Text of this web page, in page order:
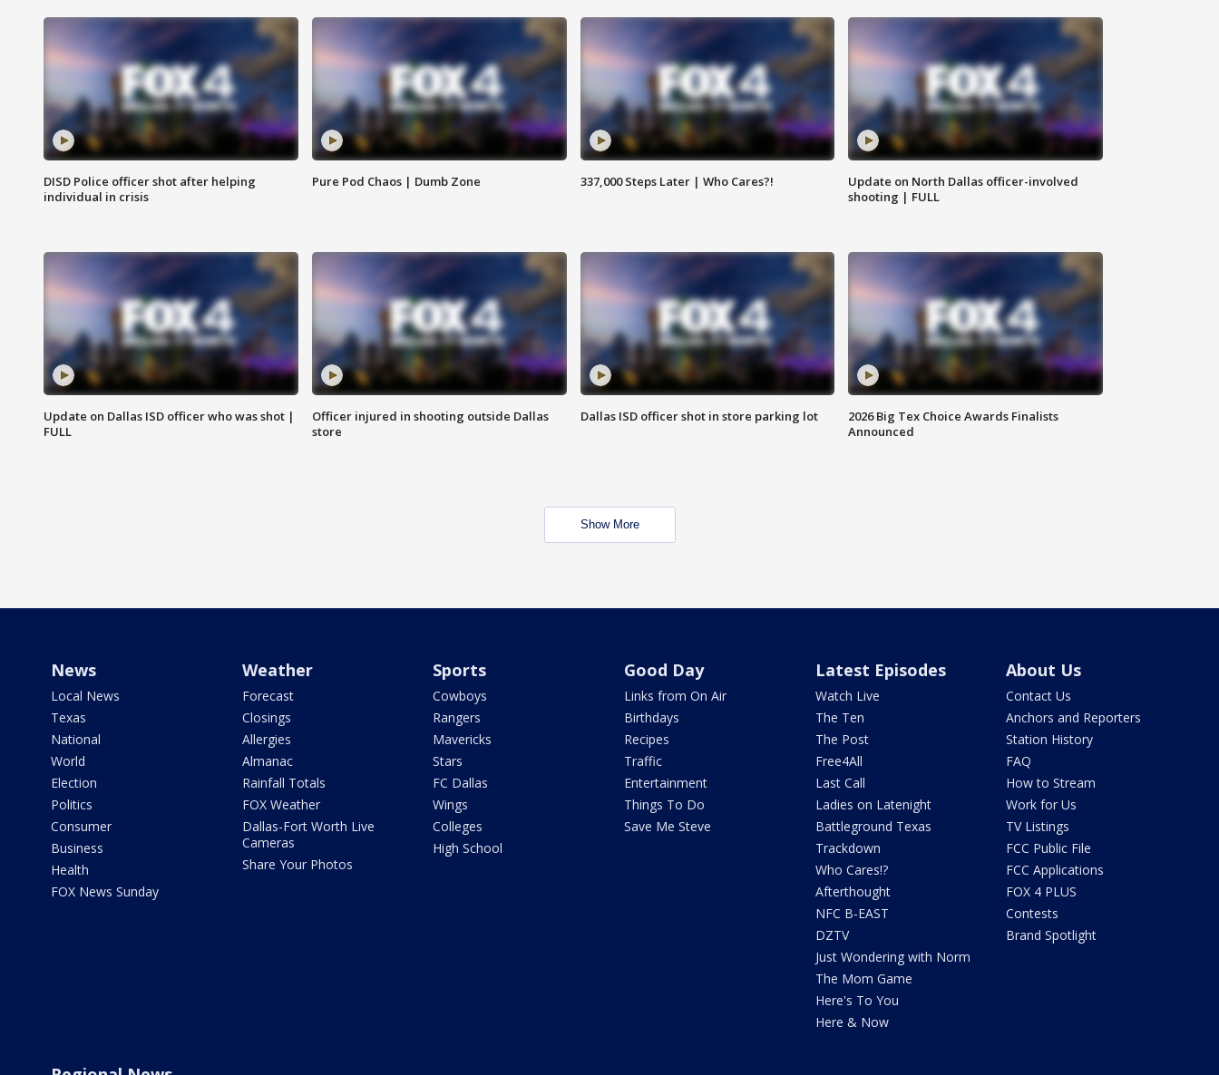
DISD Police officer shot after helping
individual in crisis
Pure Pod Chaos | Dumb Zone 337,000 Steps Later | Who Cares?!
Update on North Dallas officer-involved
shooting | FULL
Update on Dallas ISD officer who was shot |
FULL
Officer injured in shooting outside Dallas
store
Dallas ISD officer shot in store parking lot
2026 Big Tex Choice Awards Finalists
Announced
Show More
News
Local News
Texas
National
World
Election
Politics
Consumer
Business
Health
FOX News Sunday
Weather
Forecast
Closings
Allergies
Almanac
Rainfall Totals
FOX Weather
Dallas-Fort Worth Live
Cameras
Share Your Photos
Sports
Cowboys
Rangers
Mavericks
Stars
FC Dallas
Wings
Colleges
High School
Good Day
Links from On Air
Birthdays
Recipes
Traffic
Entertainment
Things To Do
Save Me Steve
Latest Episodes
Watch Live
The Ten
The Post
Free4All
Last Call
Ladies on Latenight
Battleground Texas
Trackdown
Who Cares!?
Afterthought
NFC B-EAST
DZTV
Just Wondering with Norm
The Mom Game
Here's To You
Here & Now
About Us
Contact Us
Anchors and Reporters
Station History
FAQ
How to Stream
Work for Us
TV Listings
FCC Public File
FCC Applications
FOX 4 PLUS
Contests
Brand Spotlight